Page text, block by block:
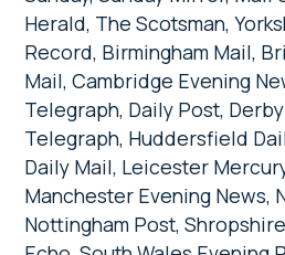
Herald, The Scotsman,
Record, Birmingham Mail,
Mail, Cambridge Evening
Telegraph, Daily Post,
Telegraph, Huddersfield
Daily Mail, Leicester
Manchester Evening News,
Nottingham Post,